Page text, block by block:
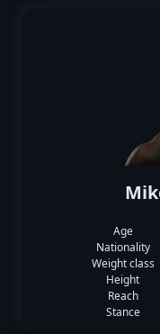
Age
Nationality
Weight class
Height
Reach
Stance